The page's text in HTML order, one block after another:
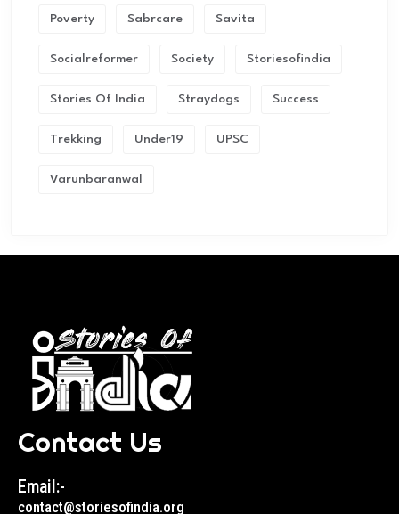
Poverty Sabrcare Savita
Socialreformer Society Storiesofindia
Stories Of India Straydogs Success
Trekking Under19 UPSC
Varunbaranwal
Contact Us
Email:-
contact@storiesofindia.org